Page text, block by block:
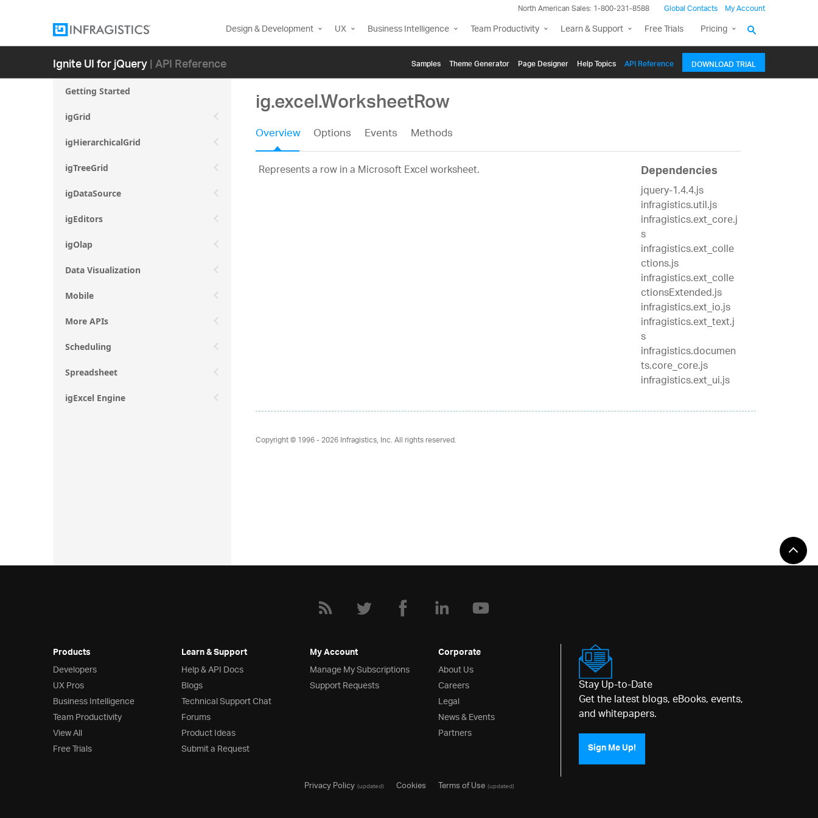
North American Sales: 1-800-231-8588 Global Contacts My Account
Design & Development UX Business Intelligence Team Productivity Learn & Support Free Trials Pricing
Ignite UI for jQuery| API Reference Samples Themе Generator Page Designer Help Topics API Reference DOWNLOAD TRIAL
Getting Started
igGrid
igHierarchicalGrid
igTreeGrid
igDataSource
igEditors
igOlap
Data Visualization
Mobile
More APIs
Scheduling
Spreadsheet
igExcel Engine
ig.excel.WorksheetRow
Overview Options Events Methods
Represents a row in a Microsoft Excel worksheet. Dependencies
jquery-1.4.4.js
infragistics.util.js
infragistics.ext_core.j
s
infragistics.ext_colle
ctions.js
infragistics.ext_colle
ctionsExtended.js
infragistics.ext_io.js
infragistics.ext_text.j
s
infragistics.documen
ts.core_core.js
infragistics.ext_ui.js
Copyright © 1996 - 2026Infragistics, Inc. All rights reserved.
Products
Developers
UX Pros
Business Intelligence
Team Productivity
View All
Free Trials
Learn & Support
Help & API Docs
Blogs
Technical Support Chat
Forums
Product Ideas
Submit a Request
My Account
Manage My Subscriptions
Support Requests
Corporate
About Us
Careers
Legal
News & Events
Partners
Stay Up-to-Date
Get the latest blogs, eBooks, events,
and whitepapers.
Sign Me Up!
Privacy Policy(updated) Cookies Terms of Use(updated)